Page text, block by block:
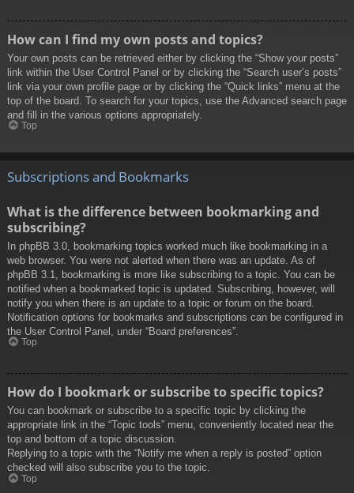
How can I find my own posts and topics?
Your own posts can be retrieved either by clicking the “Show your posts”
link within the User Control Panel or by clicking the “Search user’s posts”
link via your own profile page or by clicking the “Quick links” menu at the
top of the board. To search for your topics, use the Advanced search page
and fill in the various options appropriately.
Top
Subscriptions and Bookmarks
What is the difference between bookmarking and
subscribing?
In phpBB 3.0, bookmarking topics worked much like bookmarking in a
web browser. You were not alerted when there was an update. As of
phpBB 3.1, bookmarking is more like subscribing to a topic. You can be
notified when a bookmarked topic is updated. Subscribing, however, will
notify you when there is an update to a topic or forum on the board.
Notification options for bookmarks and subscriptions can be configured in
the User Control Panel, under “Board preferences”.
Top
How do I bookmark or subscribe to specific topics?
You can bookmark or subscribe to a specific topic by clicking the
appropriate link in the “Topic tools” menu, conveniently located near the
top and bottom of a topic discussion.
Replying to a topic with the “Notify me when a reply is posted” option
checked will also subscribe you to the topic.
Top